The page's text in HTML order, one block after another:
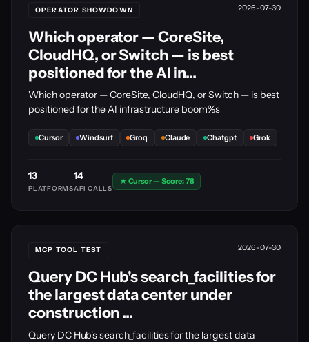
OPERATOR SHOWDOWN 2026-07-30
Which operator — CoreSite,
CloudHQ, or Switch — is best
positioned for the AI in...
Which operator — CoreSite, CloudHQ, or Switch — is best
positioned for the AI infrastructure boom%s
Cursor Windsurf Groq Claude Chatgpt Grok
13
PLATFORMS
14
API CALLS
★ Cursor — Score: 78
MCP TOOL TEST 2026-07-30
Query DC Hub's search_facilities for
the largest data center under
construction ...
Query DC Hub's search_facilities for the largest data